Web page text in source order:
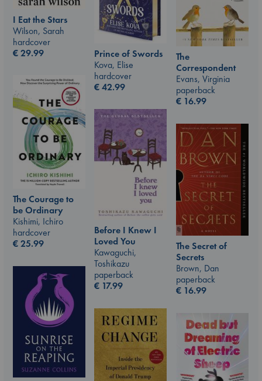
I Eat the Stars
Wilson, Sarah
hardcover
€29.99
Prince of Swords
Kova, Elise
hardcover
€42.99
The
Correspondent
Evans, Virginia
paperback
€ 16.99
The Courage to
be Ordinary
Kishimi, Ichiro
hardcover
€25.99
Before I Knew I
Loved You
Kawaguchi,
Toshikazu
paperback
€ 17.99
The Secret of
Secrets
Brown, Dan
paperback
€ 16.99